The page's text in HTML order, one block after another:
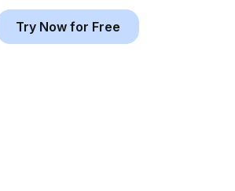
Try Now for Free